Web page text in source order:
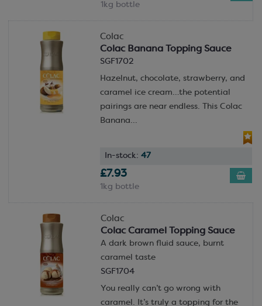
1kg bottle
Colac
Colac Banana Topping Sauce
SGF1702
Hazelnut, chocolate, strawberry, and
caramel ice cream…the potential
pairings are near endless. This Colac
Banana...
In-stock: 47
£7.93
1kg bottle
Colac
Colac Caramel Topping Sauce
A dark brown fluid sauce, burnt
caramel taste
SGF1704
You really can’t go wrong with
caramel. It’s truly a topping for the